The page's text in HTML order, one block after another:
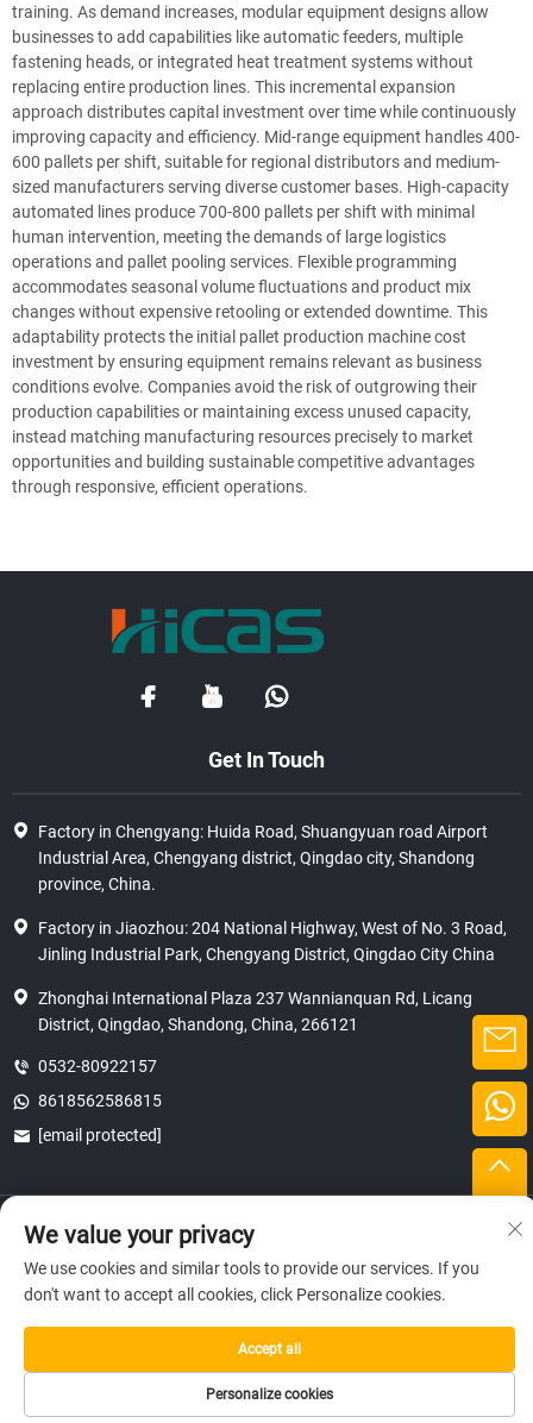
training. As demand increases, modular equipment designs allow
businesses to add capabilities like automatic feeders, multiple
fastening heads, or integrated heat treatment systems without
replacing entire production lines. This incremental expansion
approach distributes capital investment over time while continuously
improving capacity and efficiency. Mid-range equipment handles 400-
600 pallets per shift, suitable for regional distributors and medium-
sized manufacturers serving diverse customer bases. High-capacity
automated lines produce 700-800 pallets per shift with minimal
human intervention, meeting the demands of large logistics
operations and pallet pooling services. Flexible programming
accommodates seasonal volume fluctuations and product mix
changes without expensive retooling or extended downtime. This
adaptability protects the initial pallet production machine cost
investment by ensuring equipment remains relevant as business
conditions evolve. Companies avoid the risk of outgrowing their
production capabilities or maintaining excess unused capacity,
instead matching manufacturing resources precisely to market
opportunities and building sustainable competitive advantages
through responsive, efficient operations.
Get In Touch
Factory in Chengyang: Huida Road, Shuangyuan road Airport
Industrial Area, Chengyang district, Qingdao city, Shandong
province, China.
Factory in Jiaozhou: 204 National Highway, West of No. 3 Road,
Jinling Industrial Park, Chengyang District, Qingdao City China
Zhonghai International Plaza 237 Wannianquan Rd, Licang
District, Qingdao, Shandong, China, 266121
0532-80922157
8618562586815
[email protected]
Copyright © 2025 SHANDONG HICAS MACHINERY (GROUP) CO., LTD.
privacy
We value your privacy
We use cookies and similar tools to provide our services. If you
don't want to accept all cookies, click Personalize cookies.
Personalize cookies
Accept all